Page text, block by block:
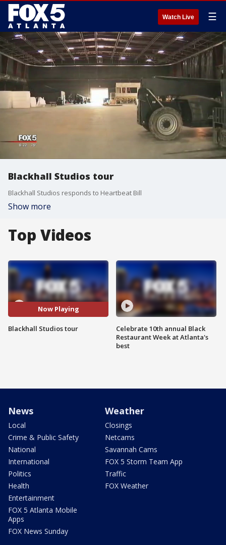
Watch Live ☰
Blackhall Studios tour
Blackhall Studios responds to Heartbeat Bill
Show more
Top Videos
Now Playing
Blackhall Studios tour
Celebrate 10th annual Black
Restaurant Week at Atlanta's
best
News
Local
Crime & Public Safety
National
International
Politics
Health
Entertainment
FOX 5 Atlanta Mobile
Apps
FOX News Sunday
Weather
Closings
Netcams
Savannah Cams
FOX 5 Storm Team App
Traffic
FOX Weather